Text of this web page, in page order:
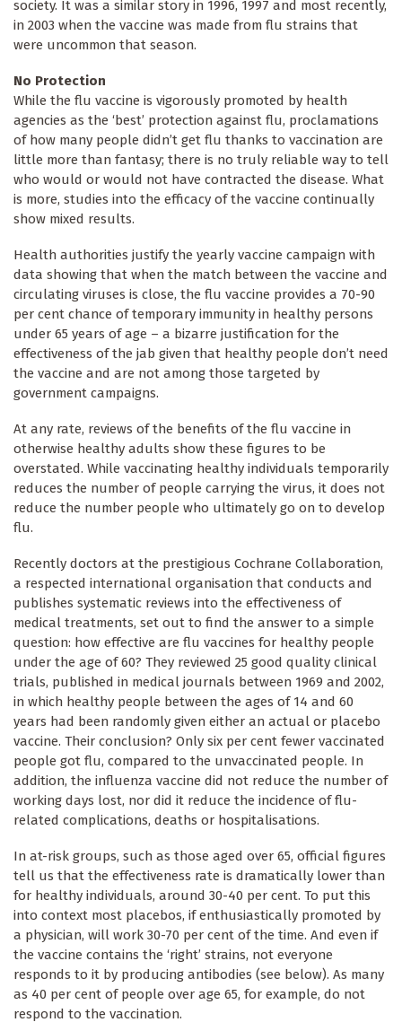
society. It was a similar story in 1996, 1997 and most recently,
in 2003 when the vaccine was made from flu strains that
were uncommon that season.
No Protection
While the flu vaccine is vigorously promoted by health
agencies as the ‘best’ protection against flu, proclamations
of how many people didn’t get flu thanks to vaccination are
little more than fantasy; there is no truly reliable way to tell
who would or would not have contracted the disease. What
is more, studies into the efficacy of the vaccine continually
show mixed results.
Health authorities justify the yearly vaccine campaign with
data showing that when the match between the vaccine and
circulating viruses is close, the flu vaccine provides a 70-90
per cent chance of temporary immunity in healthy persons
under 65 years of age – a bizarre justification for the
effectiveness of the jab given that healthy people don’t need
the vaccine and are not among those targeted by
government campaigns.
At any rate, reviews of the benefits of the flu vaccine in
otherwise healthy adults show these figures to be
overstated. While vaccinating healthy individuals temporarily
reduces the number of people carrying the virus, it does not
reduce the number people who ultimately go on to develop
flu.
Recently doctors at the prestigious Cochrane Collaboration,
a respected international organisation that conducts and
publishes systematic reviews into the effectiveness of
medical treatments, set out to find the answer to a simple
question: how effective are flu vaccines for healthy people
under the age of 60? They reviewed 25 good quality clinical
trials, published in medical journals between 1969 and 2002,
in which healthy people between the ages of 14 and 60
years had been randomly given either an actual or placebo
vaccine. Their conclusion? Only six per cent fewer vaccinated
people got flu, compared to the unvaccinated people. In
addition, the influenza vaccine did not reduce the number of
working days lost, nor did it reduce the incidence of flu-
related complications, deaths or hospitalisations.
In at-risk groups, such as those aged over 65, official figures
tell us that the effectiveness rate is dramatically lower than
for healthy individuals, around 30-40 per cent. To put this
into context most placebos, if enthusiastically promoted by
a physician, will work 30-70 per cent of the time. And even if
the vaccine contains the ‘right’ strains, not everyone
responds to it by producing antibodies (see below). As many
as 40 per cent of people over age 65, for example, do not
respond to the vaccination.